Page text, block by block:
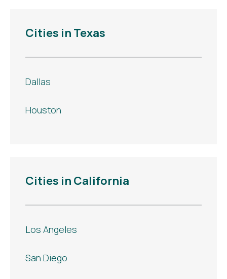
Cities in Texas
Dallas
Houston
Cities in California
Los Angeles
San Diego